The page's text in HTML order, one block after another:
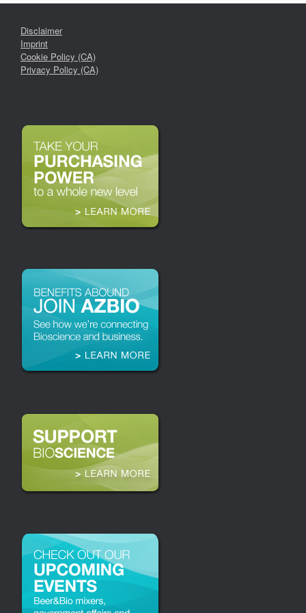
Disclaimer
Imprint
Cookie Policy (CA)
Privacy Policy (CA)